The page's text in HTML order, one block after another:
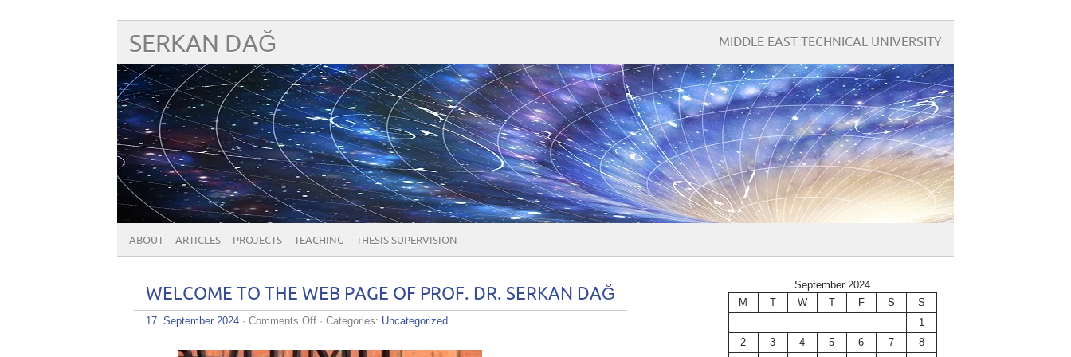
SERKAN DAĞ MIDDLE EAST TECHNICAL UNIVERSITY
ABOUT ARTICLES PROJECTS TEACHING THESIS SUPERVISION
WELCOME TO THE WEB PAGE OF PROF. DR. SERKAN DAĞ
17. September 2024 · Comments Offon· Categories: Uncategorized
September 2024
M
T W T F S
S
1
2
3 4 5 6 7
8